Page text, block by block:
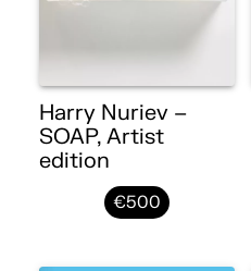
Harry Nuriev –
SOAP, Artist
edition
€500